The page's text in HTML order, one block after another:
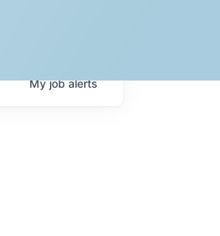
Myjobalerts